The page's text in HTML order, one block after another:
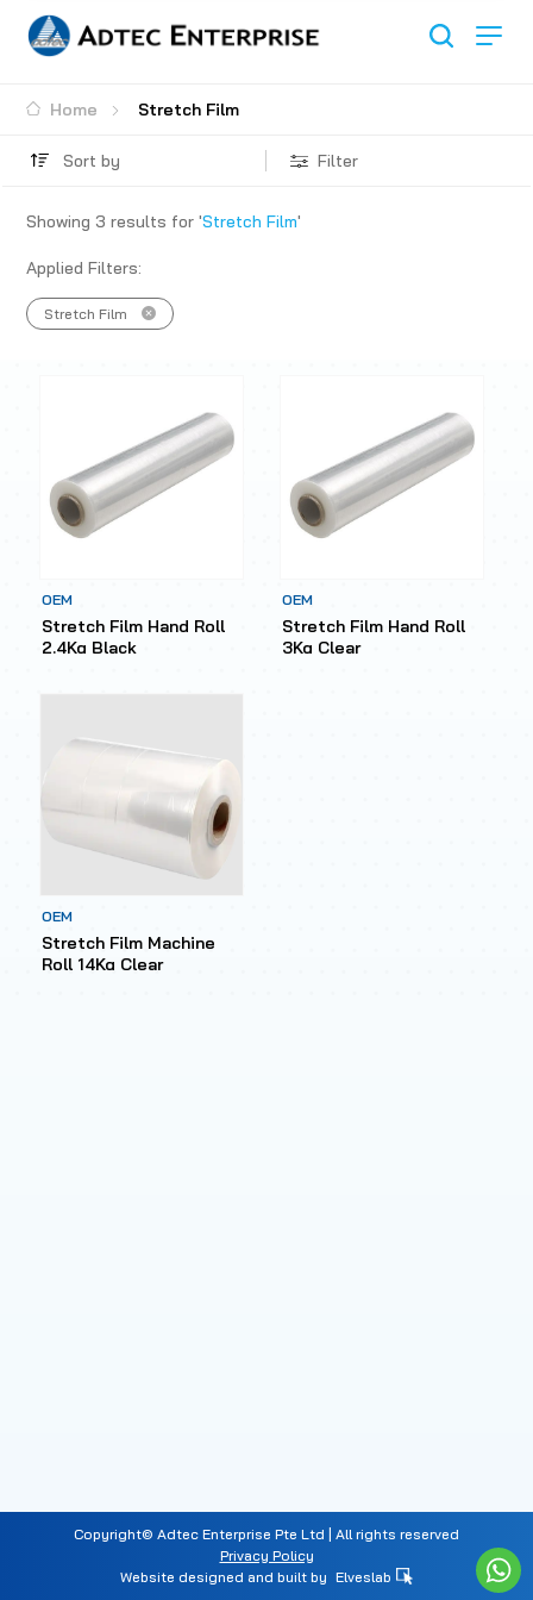
Home Stretch Film
Showing 3 results for 'Stretch Film'
Applied Filters:
Stretch Film
Sort by Filter
OEM
Stretch Film Hand Roll
2.4Kg Black
OEM
Stretch Film Hand Roll
3Kg Clear
OEM
Stretch Film Machine
Roll 14Kg Clear
Copyright© Adtec Enterprise Pte Ltd | All rights reserved
Privacy Policy
Website designed and built by Elveslab